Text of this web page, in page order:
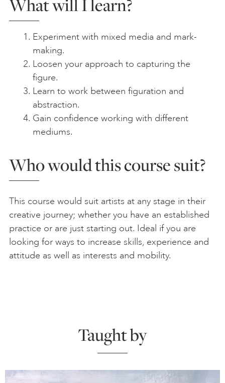
What will I learn?
Experiment with mixed media and mark-
making.
Loosen your approach to capturing the
figure.
Learn to work between figuration and
abstraction.
Gain confidence working with different
mediums.
Who would this course suit?
This course would suit artists at any stage in their
creative journey; whether you have an established
practice or are just starting out. Ideal if you are
looking for ways to increase skills, experience and
attitude as well as interests and mobility.
Taught by